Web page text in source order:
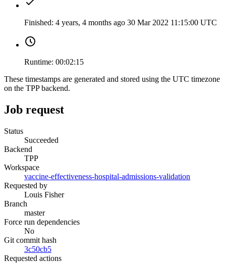
Finished: 4 years, 4 months ago 30 Mar 2022 11:15:00 UTC
Runtime: 00:02:15
These timestamps are generated and stored using the UTC timezone
on the TPP backend.
Job request
Status
Succeeded
Backend
TPP
Workspace
vaccine-effectiveness-hospital-admissions-validation
Requested by
Louis Fisher
Branch
master
Force run dependencies
No
Git commit hash
3c50cb5
Requested actions